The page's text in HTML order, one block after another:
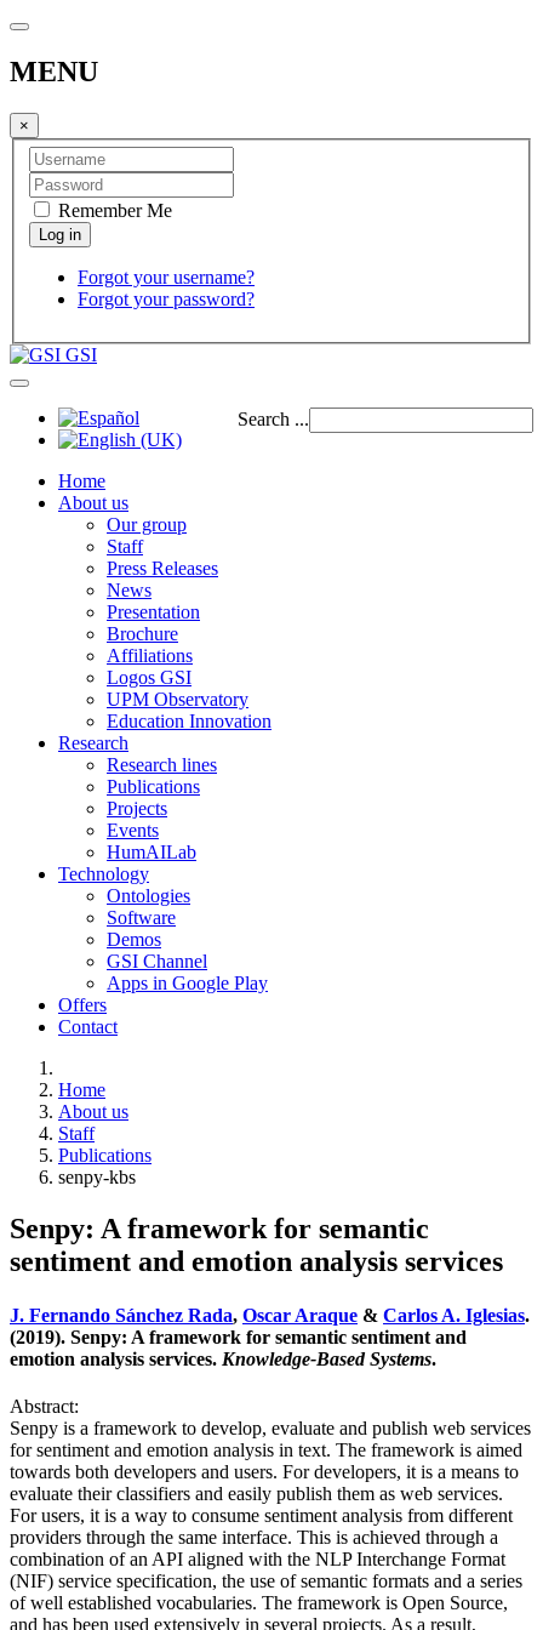
MENU
×
Remember Me
Forgot your username?
Forgot your password?
GSI
Search ...
Home
About us
Our group
Staff
Press Releases
News
Presentation
Brochure
Affiliations
Logos GSI
UPM Observatory
Education Innovation
Research
Research lines
Publications
Projects
Events
HumAILab
Technology
Ontologies
Software
Demos
GSI Channel
Apps in Google Play
Offers
Contact
Home
About us
Staff
Publications
senpy-kbs
Senpy: A framework for semantic
sentiment and emotion analysis services
J. Fernando Sánchez Rada, Oscar Araque & Carlos A. Iglesias.
(2019). Senpy: A framework for semantic sentiment and
emotion analysis services. Knowledge-Based Systems.
Abstract:
Senpy is a framework to develop, evaluate and publish web services
for sentiment and emotion analysis in text. The framework is aimed
towards both developers and users. For developers, it is a means to
evaluate their classifiers and easily publish them as web services.
For users, it is a way to consume sentiment analysis from different
providers through the same interface. This is achieved through a
combination of an API aligned with the NLP Interchange Format
(NIF) service specification, the use of semantic formats and a series
of well established vocabularies. The framework is Open Source,
and has been used extensively in several projects. As a result,